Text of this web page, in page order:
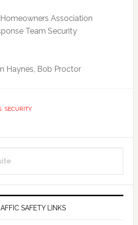
Association
Team Security
Haynes, Bob Proctor
, SECURITY
SAFETY LINKS